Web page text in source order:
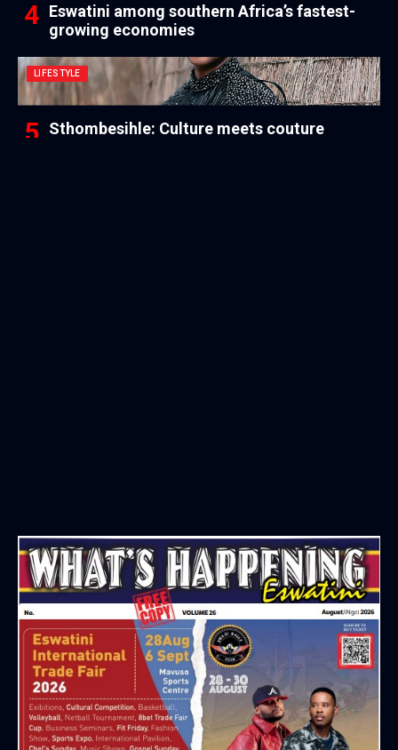
Eswatini among southern Africa’s fastest-
growing economies
LIFESTYLE
Sthombesihle: Culture meets couture